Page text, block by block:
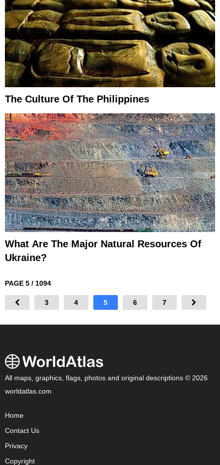
The Culture Of The Philippines
What Are The Major Natural Resources Of
Ukraine?
PAGE 5 / 1094
3 4 5 6 7
All maps, graphics, flags, photos and original descriptions © 2026
worldatlas.com
Home
Contact Us
Privacy
Copyright